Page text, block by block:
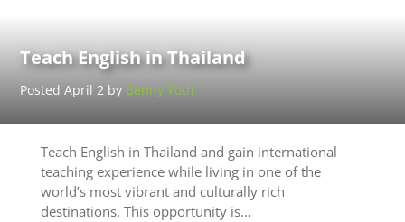
Teach English in Thailand
Posted April 2 by Benny Toth
Teach English in Thailand and gain international
teaching experience while living in one of the
world’s most vibrant and culturally rich
destinations. This opportunity is…